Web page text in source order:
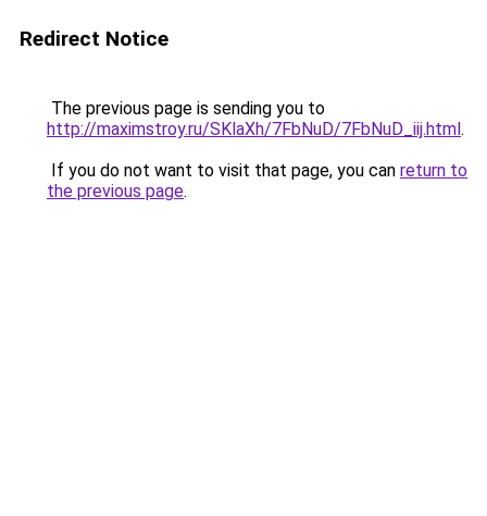
Redirect Notice
The previous page is sending you to
http://maximstroy.ru/SKlaXh/7FbNuD/7FbNuD_iij.html.
If you do not want to visit that page, you can return to
the previous page.